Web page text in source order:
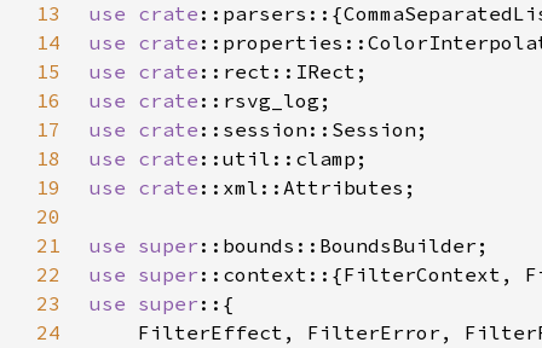
13
use crate
14
use crate
15
use crate
16
use crate
17
use crate
18
use crate
19
use crate
20
21
use super
22
use super
23
use super
24